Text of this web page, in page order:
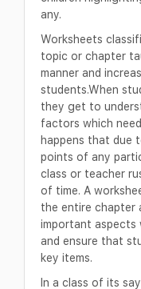
any.
Worksheets
topic or chapter
manner and
students.When
they get to
factors which
happens that due
points of any
class or teacher
of time. A
the entire chapter
important aspects
and ensure that
key items.
In a class of its